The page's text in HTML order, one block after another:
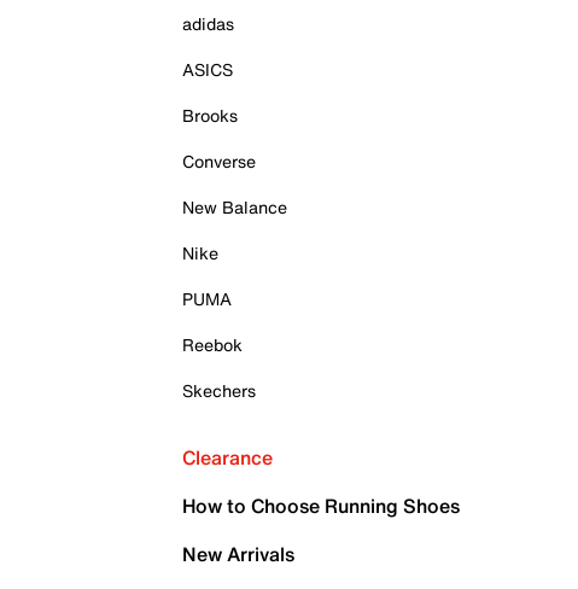
adidas
ASICS
Brooks
Converse
New Balance
Nike
PUMA
Reebok
Skechers
Clearance
How to Choose Running Shoes
New Arrivals